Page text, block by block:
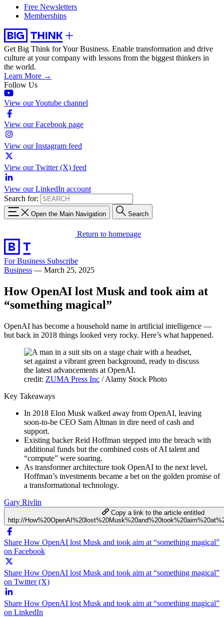
Free Newsletters
Memberships
Get Big Think for Your Business. Enable transformation and drive
culture at your company with lessons from the biggest thinkers in
the world.
Learn More →
Follow Us
View our Youtube channel
View our Facebook page
View our Instagram feed
View our Twitter (X) feed
View our LinkedIn account
Search for:
Open the Main Navigation Search
Return to homepage
For Business Subscribe
Business — March 25, 2025
How OpenAI lost Musk and took aim at
“something magical”
OpenAI has become a household name in artificial intelligence —
but back in 2018 things looked very rocky. Here’s what happened.
credit: ZUMA Press Inc / Alamy Stock Photo
Key Takeaways
In 2018 Elon Musk walked away from OpenAI, leaving
soon-to-be CEO Sam Altman in dire need of cash and
support.
Existing backer Reid Hoffman stepped into the breach with
additional funds but the combined costs of AI talent and
“compute” were soaring.
As transformer architecture took OpenAI to the next level,
Hoffman’s investments became a bet on the golden promise of
a transformational technology.
Gary Rivlin
Copy a link to the article entitled
http://
Share How OpenAI lost Musk and took aim at “something magical”
on Facebook
Share How OpenAI lost Musk and took aim at “something magical”
on Twitter (X)
Share How OpenAI lost Musk and took aim at “something magical”
on LinkedIn